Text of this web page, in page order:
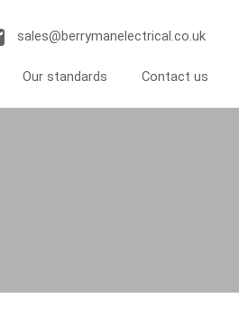
Our standards Contact us
sales@berrymanelectrical.co.uk